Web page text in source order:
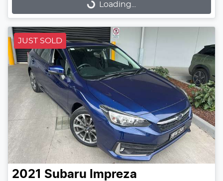
Loading...Loading...
JUST SOLD
2021 Subaru Impreza